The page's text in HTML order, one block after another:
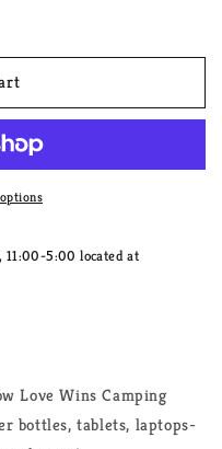
11:00-5:00 located at
Love Wins Camping
bottles, tablets, laptops-